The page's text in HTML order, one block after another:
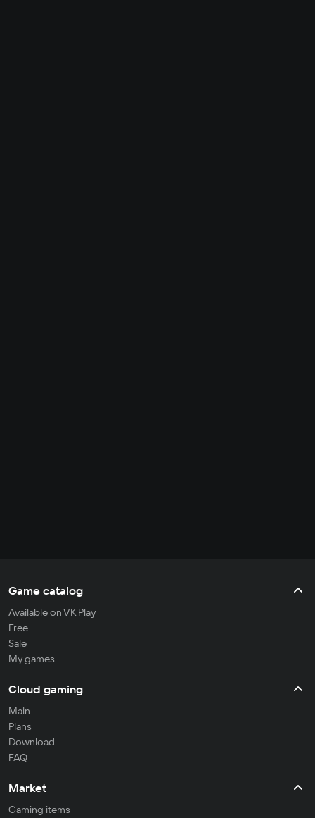
Game catalog
Available on VK Play
Free
Sale
My games
Cloud gaming
Main
Plans
Download
FAQ
Market
Gaming items